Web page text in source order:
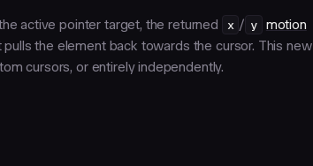
active pointer target, the returned x / y motion
the element back towards the cursor. This new
cursors, or entirely independently.